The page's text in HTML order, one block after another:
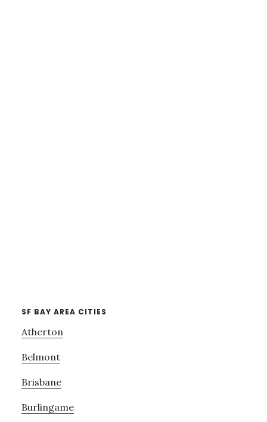
SF BAY AREA CITIES
Atherton
Belmont
Brisbane
Burlingame